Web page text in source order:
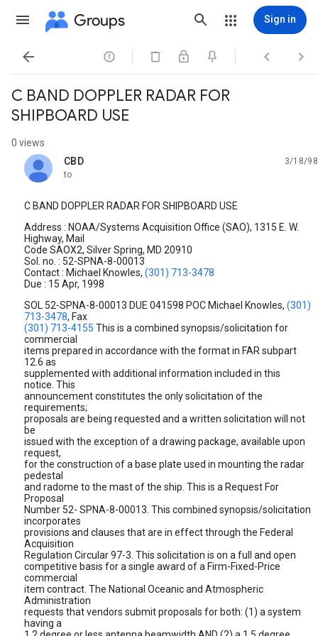
Groups Sign in
   
C BAND DOPPLER RADAR FOR
SHIPBOARD USE
0 views
CBD
unread,
3/18/98
to
C BAND DOPPLER RADAR FOR SHIPBOARD USE
Address : NOAA/Systems Acquisition Office (SAO), 1315 E. W.
Highway, Mail
Code SAOX2, Silver Spring, MD 20910
Sol. no. : 52-SPNA-8-00013
Contact : Michael Knowles, (301) 713-3478
Due : 15 Apr, 1998
SOL 52-SPNA-8-00013 DUE 041598 POC Michael Knowles, (301)
713-3478, Fax
(301) 713-4155 This is a combined synopsis/solicitation for
commercial
items prepared in accordance with the format in FAR subpart
12.6 as
supplemented with additional information included in this
notice. This
announcement constitutes the only solicitation of the
requirements;
proposals are being requested and a written solicitation will not
be
issued with the exception of a drawing package, available upon
request,
for the construction of a base plate used in mounting the radar
pedestal
and radome to the mast of the ship. This is a Request For
Proposal
Number 52- SPNA-8-00013. This combined synopsis/solicitation
incorporates
provisions and clauses that are in effect through the Federal
Acquisition
Regulation Circular 97-3. This solicitation is on a full and open
competitive basis for a single award of a Firm-Fixed-Price
commercial
item contract. The National Oceanic and Atmospheric
Administration
requests that vendors submit proposals for both: (1) a system
having a